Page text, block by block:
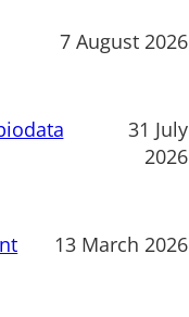
7 August 2026
31 July
2026
13 March 2026